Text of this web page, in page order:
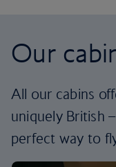
Our
All our cabins
uniquely British
perfect way to